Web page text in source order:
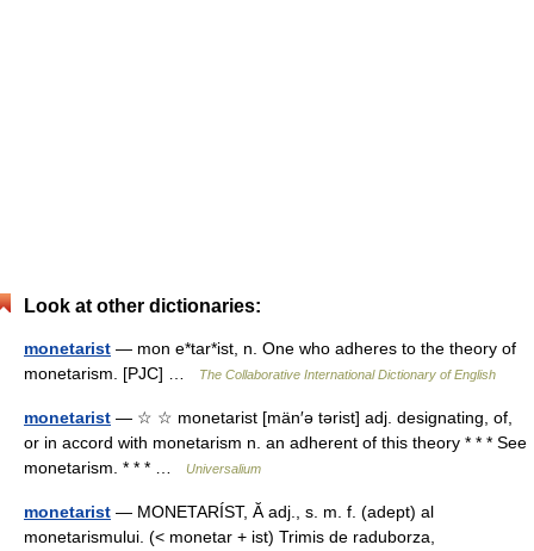
Look at other dictionaries:
monetarist — mon e*tar*ist, n. One who adheres to the theory of
monetarism. [PJC] …
The Collaborative International Dictionary of English
monetarist — ☆ ☆ monetarist [män′ə tərist] adj. designating, of,
or in accord with monetarism n. an adherent of this theory * * * See
monetarism. * * * …
Universalium
monetarist — MONETARÍST, Ă adj., s. m. f. (adept) al
monetarismului. (< monetar + ist) Trimis de raduborza,